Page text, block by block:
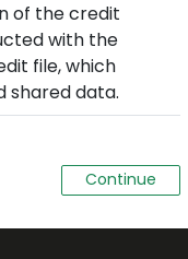
of the credit
with the
file, which
shared data.